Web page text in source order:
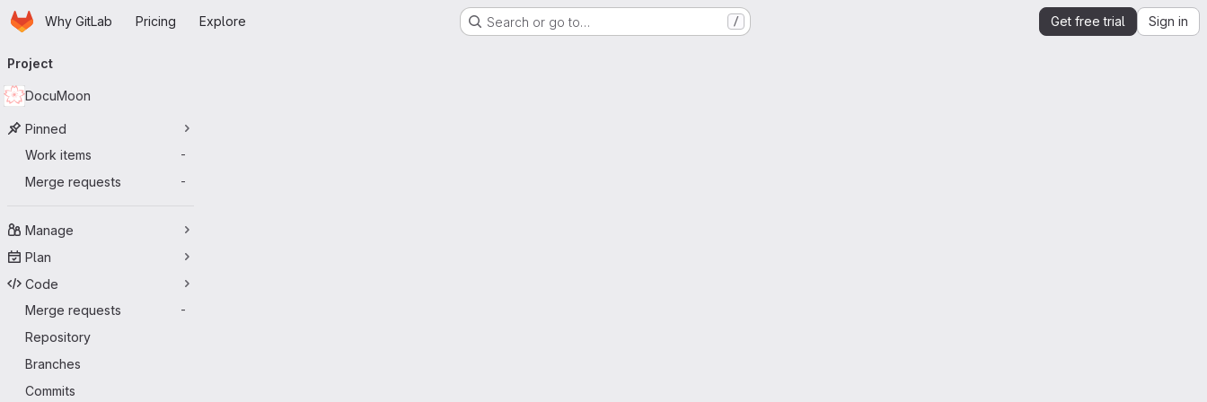
Skip to main content
HomepageWhy GitLab Pricing Explore Search or go to… / Get free trial Sign in
navigation
Project
DocuMoon
Pinned
Work items
-
Merge requests -
Manage
Plan
Code
Merge requests
-
Repository
Branches
Commits